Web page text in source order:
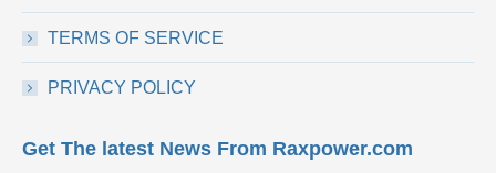
TERMS OF SERVICE
PRIVACY POLICY
Get The latest News From Raxpower.com